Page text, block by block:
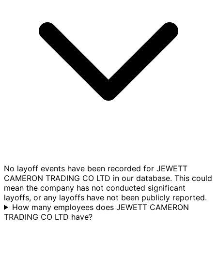
No layoff events have been recorded for JEWETT
CAMERON TRADING CO LTD in our database. This could
mean the company has not conducted significant
layoffs, or any layoffs have not been publicly reported.
How many employees does JEWETT CAMERON
TRADING CO LTD have?